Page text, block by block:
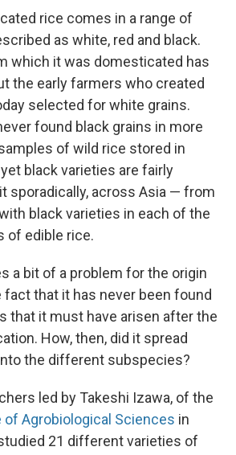
rice comes in a range of
as white, red and black.
which it was domesticated has
the early farmers who created
selected for white grains.
found black grains in more
of wild rice stored in
black varieties are fairly
sporadically, across Asia — from
black varieties in each of the
of edible rice.
a bit of a problem for the origin
fact that it has never been found
that it must have arisen after the
How, then, did it spread
the different subspecies?
led by Takeshi Izawa, of the
Agrobiological Sciences in
21 different varieties of